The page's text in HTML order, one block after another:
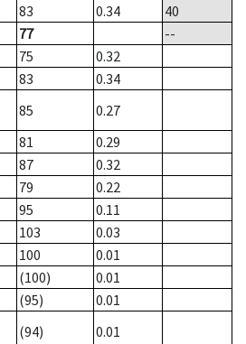
83 0.34
40
77
--
75
0.32
83
0.34
85
0.27
81
0.29
87
0.32
79
0.22
95
0.11
103
0.03
100
0.01
(100)
0.01
(95)
0.01
(94) 0.01